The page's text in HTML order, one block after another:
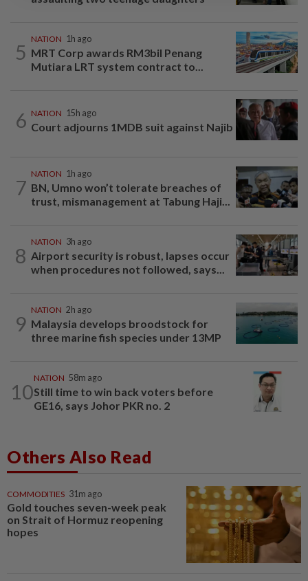
5
NATION 1h ago
MRT Corp awards RM3bil Penang
Mutiara LRT system contract to...
6 NATION 15h ago
Court adjourns 1MDB suit against Najib
7
NATION 1h ago
BN, Umno won’t tolerate breaches of
trust, mismanagement at Tabung Haji...
8
NATION 3h ago
Airport security is robust, lapses occur
when procedures not followed, says...
9
NATION 2h ago
Malaysia develops broodstock for
three marine fish species under 13MP
10
NATION 58m ago
Still time to win back voters before
GE16, says Johor PKR no. 2
Others Also Read
COMMODITIES 31m ago
Gold touches seven-week peak
on Strait of Hormuz reopening
hopes